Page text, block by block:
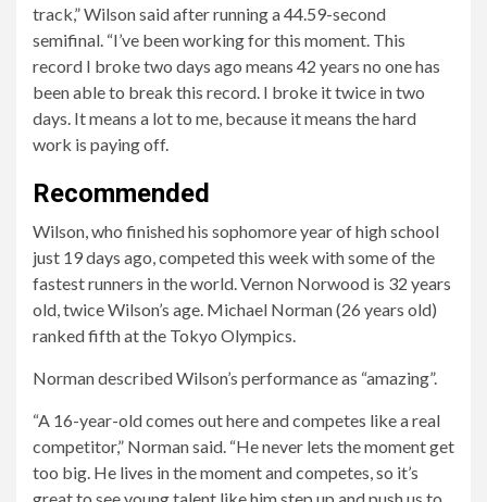
track,” Wilson said after running a 44.59-second
semifinal. “I’ve been working for this moment. This
record I broke two days ago means 42 years no one has
been able to break this record. I broke it twice in two
days. It means a lot to me, because it means the hard
work is paying off.
Recommended
Wilson, who finished his sophomore year of high school
just 19 days ago, competed this week with some of the
fastest runners in the world. Vernon Norwood is 32 years
old, twice Wilson’s age. Michael Norman (26 years old)
ranked fifth at the Tokyo Olympics.
Norman described Wilson’s performance as “amazing”.
“A 16-year-old comes out here and competes like a real
competitor,” Norman said. “He never lets the moment get
too big. He lives in the moment and competes, so it’s